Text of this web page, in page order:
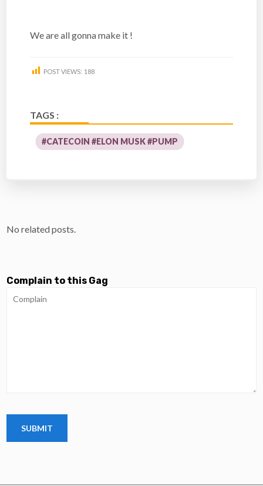
We are all gonna make it !
POST VIEWS: 188
TAGS :
#CATECOIN #ELON MUSK #PUMP
No related posts.
Complain to this Gag